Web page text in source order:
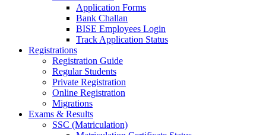
Application Forms
Bank Challan
BISE Employees Login
Track Application Status
Registrations
Registration Guide
Regular Students
Private Registration
Online Registration
Migrations
Exams & Results
SSC (Matriculation)